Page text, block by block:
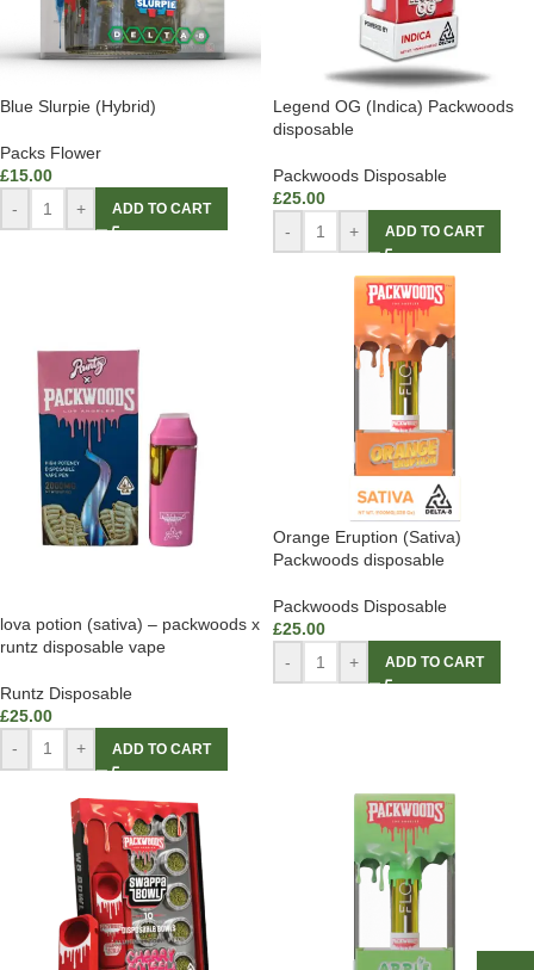
Blue Slurpie (Hybrid)
Packs Flower
£15.00
-
+ ADD TO CART
Legend OG (Indica) Packwoods
disposable
Packwoods Disposable
£25.00
-
+ ADD TO CART
lova potion (sativa) – packwoods x
runtz disposable vape
Runtz Disposable
£25.00
-
+ ADD TO CART
Orange Eruption (Sativa)
Packwoods disposable
Packwoods Disposable
£25.00
-
+ ADD TO CART